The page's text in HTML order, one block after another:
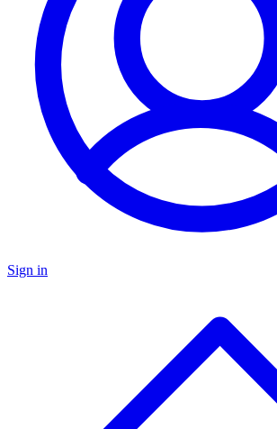
Sign in